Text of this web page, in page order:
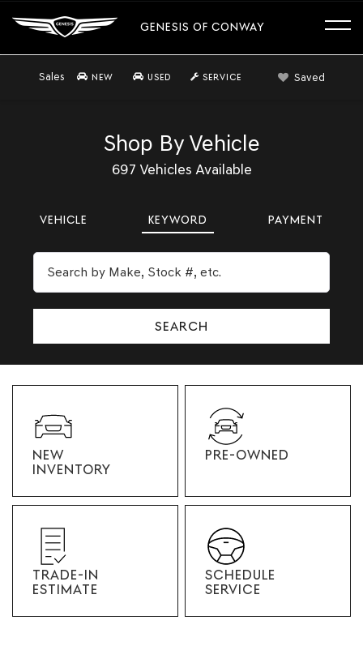
GENESIS OF CONWAY
Sales NEW USED SERVICE Saved
Shop By Vehicle
697 Vehicles Available
VEHICLE KEYWORD PAYMENT
SEARCH
NEW
INVENTORY
PRE-OWNED
TRADE-IN
ESTIMATE
SCHEDULE
SERVICE